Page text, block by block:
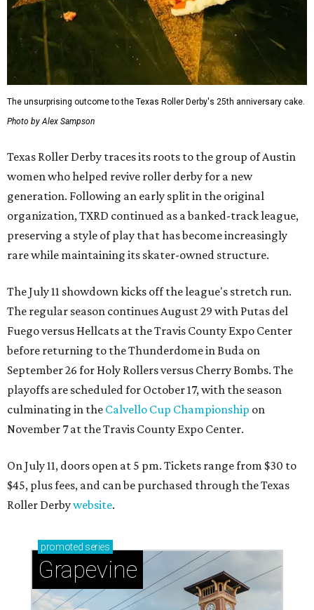
The unsurprising outcome to the Texas Roller Derby's 25th anniversary cake.
Photo by Alex Sampson
Texas Roller Derby traces its roots to the group of Austin
women who helped revive roller derby for a new
generation. Following an early split in the original
organization, TXRD continued as a banked-track league,
preserving a style of play that has become increasingly
rare while maintaining its skater-owned structure.
The July 11 showdown kicks off the league's stretch run.
The regular season continues August 29 with Putas del
Fuego versus Hellcats at the Travis County Expo Center
before returning to the Thunderdome in Buda on
September 26 for Holy Rollers versus Cherry Bombs. The
playoffs are scheduled for October 17, with the season
culminating in the Calvello Cup Championship on
November 7 at the Travis County Expo Center.
On July 11, doors open at 5 pm. Tickets range from $30 to
$45, plus fees, and can be purchased through the Texas
Roller Derbywebsite.
promoted series
Grapevine